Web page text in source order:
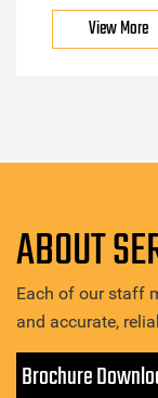
View More
ABOUT
Each of our staff
and accurate,
Brochure